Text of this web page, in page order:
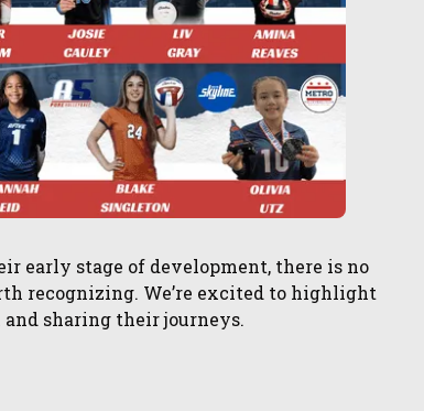
early stage of development, there is no
recognizing. We’re excited to highlight
sharing their journeys.